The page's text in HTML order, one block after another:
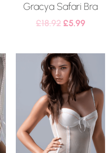
Gracya Safari Bra
£18.92 £5.99